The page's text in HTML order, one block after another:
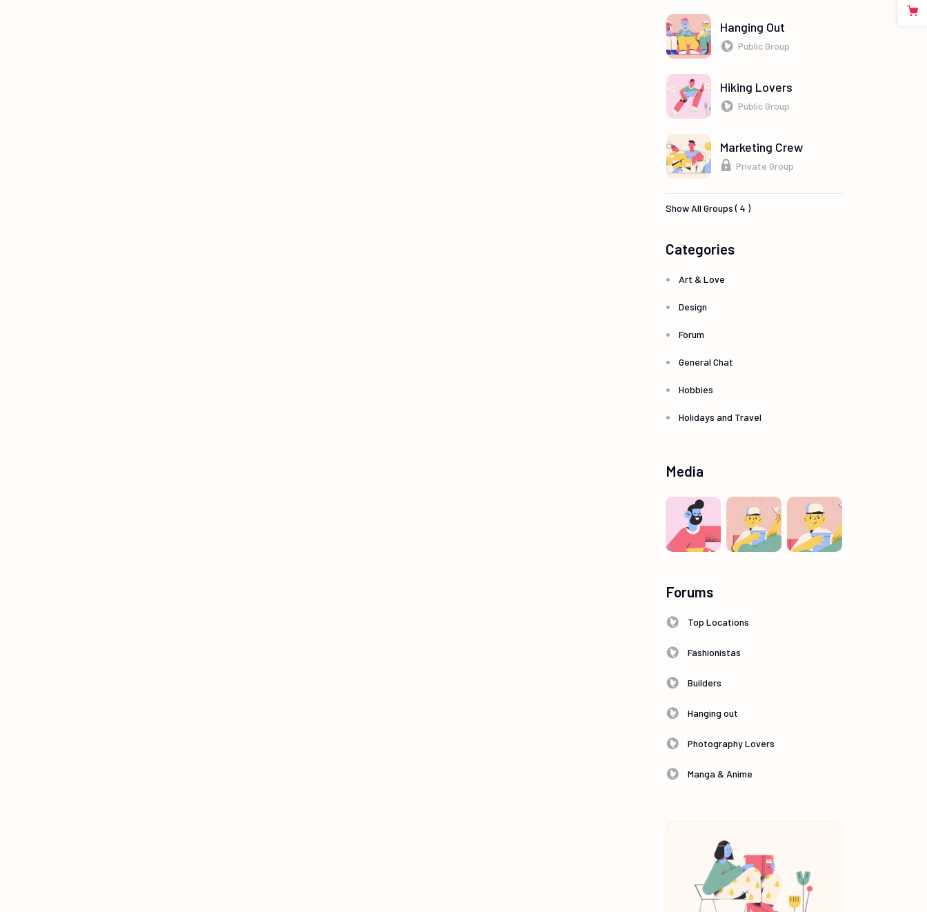
Hanging Out
Public Group
Hiking Lovers
Public Group
Marketing Crew
Private Group
Show All Groups ( 4 )
Categories
Art & Love
Design
Forum
General Chat
Hobbies
Holidays and Travel
Media
Forums
Top Locations
Fashionistas
Builders
Hanging out
Photography Lovers
Manga & Anime